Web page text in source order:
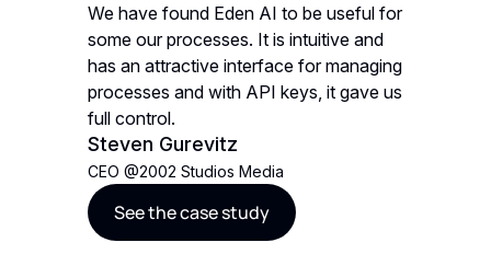
We have found Eden AI to be useful for
some our processes. It is intuitive and
has an attractive interface for managing
processes and with API keys, it gave us
full control.
Steven Gurevitz
CEO @2002 Studios Media
See the case study